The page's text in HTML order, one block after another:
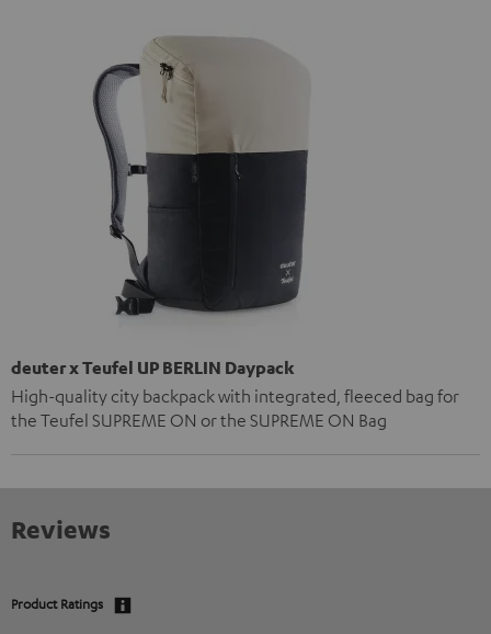
deuter x Teufel UP BERLIN Daypack
High-quality city backpack with integrated, fleeced bag for
the Teufel SUPREME ON or the SUPREME ON Bag
Reviews
Product Ratings